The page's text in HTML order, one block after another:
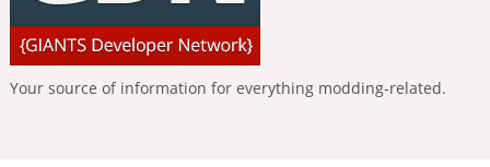
Your source of information for everything modding-related.